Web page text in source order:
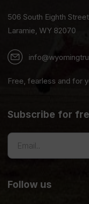
506 South Eighth Street
Laramie, WY 82070
Free, fearless and for
Subscribe for
Follow us